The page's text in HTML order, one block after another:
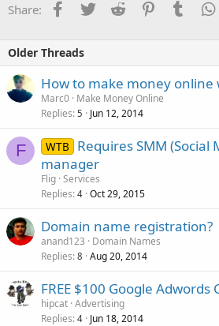
Share: Facebook
TwitterReddit PinterestTumblr
Older Threads
How to make money online
Marc0 Make Money Online
Replies 5 Jun 12, 2014
F WTB
Requires SMM
manager
Flig Services
Replies 4 Oct 29, 2015
Domain name registration?
anand123
Domain Names
Replies 8 Aug 20, 2014
FREE $100 Google Adwords
hipcat Advertising
Replies 4 Jun 18, 2014